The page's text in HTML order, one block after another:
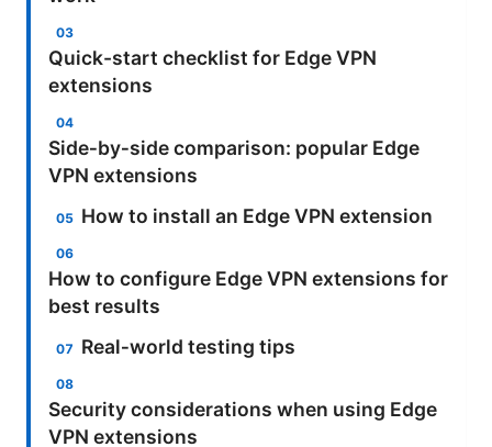
Quick-start checklist for Edge VPN
extensions
Side‑by‑side comparison: popular Edge
VPN extensions
How to install an Edge VPN extension
How to configure Edge VPN extensions for
best results
Real‑world testing tips
Security considerations when using Edge
VPN extensions